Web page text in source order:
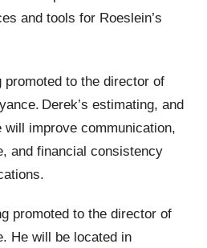
and tools for Roeslein’s
promoted to the director of
Derek’s estimating, and
will improve communication,
and financial consistency
promoted to the director of
He will be located in